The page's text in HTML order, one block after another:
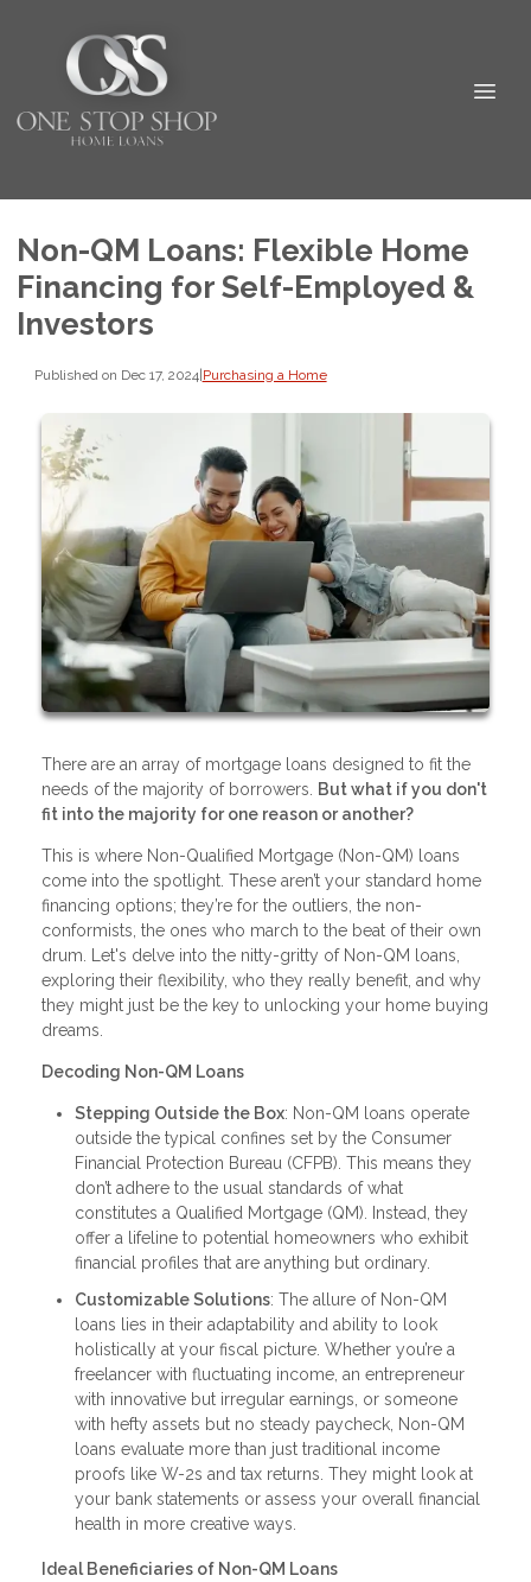
Non-QM Loans: Flexible Home
Financing for Self-Employed &
Investors
Published on Dec 17, 2024|Purchasing a Home
There are an array of mortgage loans designed to fit the
needs of the majority of borrowers.
But what if you don't
fit into the majority for one reason or another?
This is where Non-Qualified Mortgage (Non-QM) loans
come into the spotlight. These aren’t your standard home
financing options; they’re for the outliers, the non-
conformists, the ones who march to the beat of their own
drum. Let's delve into the nitty-gritty of Non-QM loans,
exploring their flexibility, who they really benefit, and why
they might just be the key to unlocking your home buying
dreams.
Decoding Non-QM Loans
Stepping Outside the Box: Non-QM loans operate
outside the typical confines set by the Consumer
Financial Protection Bureau (CFPB). This means they
don’t adhere to the usual standards of what
constitutes a Qualified Mortgage (QM). Instead, they
offer a lifeline to potential homeowners who exhibit
financial profiles that are anything but ordinary.
Customizable Solutions: The allure of Non-QM
loans lies in their adaptability and ability to look
holistically at your fiscal picture. Whether you’re a
freelancer with fluctuating income, an entrepreneur
with innovative but irregular earnings, or someone
with hefty assets but no steady paycheck, Non-QM
loans evaluate more than just traditional income
proofs like W-2s and tax returns. They might look at
your bank statements or assess your overall financial
health in more creative ways.
Ideal Beneficiaries of Non-QM Loans